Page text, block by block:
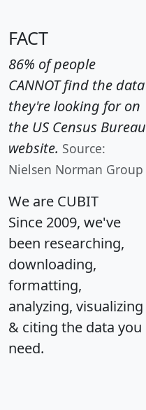
FACT
86% of people
CANNOT find the data
they're looking for on
the US Census Bureau
website. Source:
Nielsen Norman Group
We are CUBIT
Since 2009, we've
been researching,
downloading,
formatting,
analyzing, visualizing
& citing the data you
need.